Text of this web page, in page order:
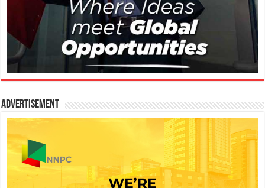
Advertisement